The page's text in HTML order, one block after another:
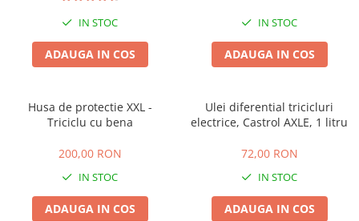
IN STOC
ADAUGA IN COS
IN STOC
ADAUGA IN COS
Husa de protectie XXL -
Triciclu cu bena
200,00 RON
IN STOC
ADAUGA IN COS
Ulei diferential tricicluri
electrice, Castrol AXLE, 1 litru
72,00 RON
IN STOC
ADAUGA IN COS